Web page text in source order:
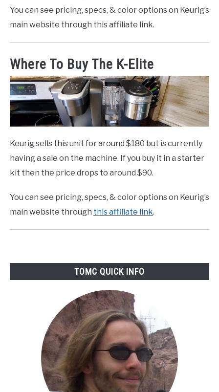
You can see pricing, specs, & color options on Keurig’s
main website through this affiliate link.
Where To Buy The K-Elite
Keurig sells this unit for around $180 but is currently
having a sale on the machine. If you buy it in a starter
kit then the price drops to around $90.
You can see pricing, specs, & color options on Keurig’s
main website through this affiliate link.
TOMC QUICK INFO